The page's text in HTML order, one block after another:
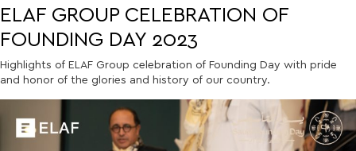
ELAF GROUP CELEBRATION OF
FOUNDING DAY 2023
Highlights of ELAF Group celebration of Founding Day with pride
and honor of the glories and history of our country.